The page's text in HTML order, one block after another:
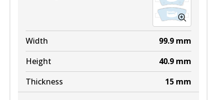
Width 99.9 mm
Height
40.9 mm
Thickness
15 mm